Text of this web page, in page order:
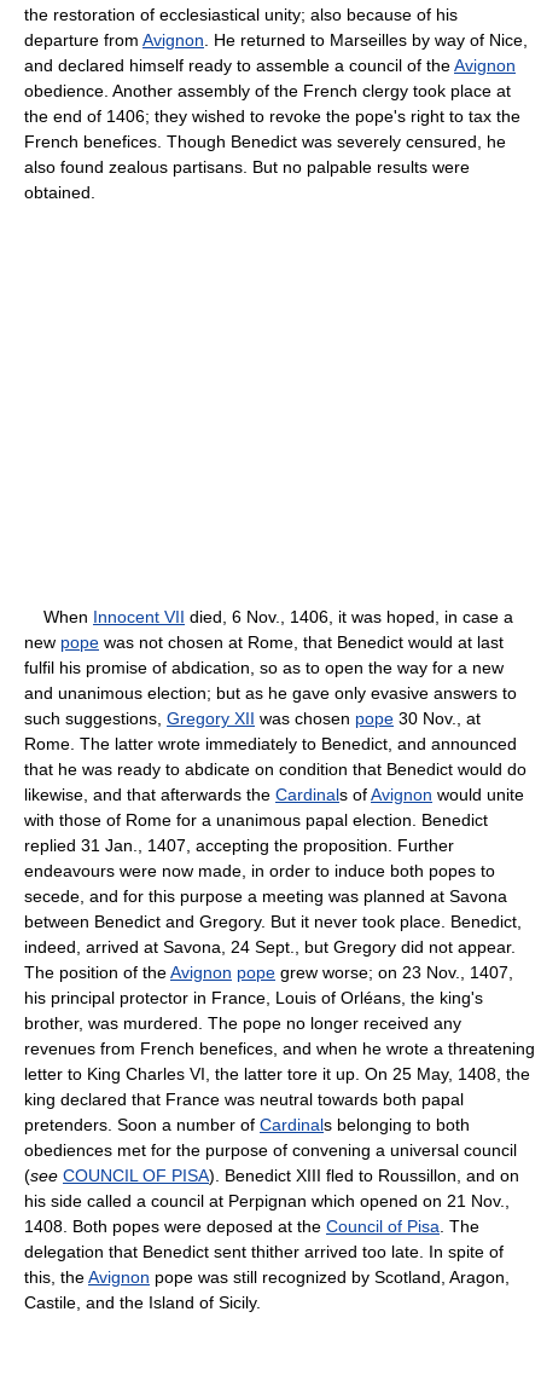
the restoration of ecclesiastical unity; also because of his
departure from Avignon . He returned to Marseilles by way of Nice,
and declared himself ready to assemble a council of theAvignon
obedience. Another assembly of the French clergy took place at
the end of 1406; they wished to revoke the pope's right to tax the
French benefices. Though Benedict was severely censured, he
also found zealous partisans. But no palpable results were
obtained.
When Innocent VII died, 6 Nov., 1406, it was hoped, in case a
new pope was not chosen at Rome, that Benedict would at last
fulfil his promise of abdication, so as to open the way for a new
and unanimous election; but as he gave only evasive answers to
such suggestions, Gregory XII was chosen pope 30 Nov., at
Rome. The latter wrote immediately to Benedict, and announced
that he was ready to abdicate on condition that Benedict would do
likewise, and that afterwards the Cardinals ofAvignon would unite
with those of Rome for a unanimous papal election. Benedict
replied 31 Jan., 1407, accepting the proposition. Further
endeavours were now made, in order to induce both popes to
secede, and for this purpose a meeting was planned at Savona
between Benedict and Gregory. But it never took place. Benedict,
indeed, arrived at Savona, 24 Sept., but Gregory did not appear.
The position of theAvignon pope grew worse; on 23 Nov., 1407,
his principal protector in France, Louis of Orléans, the king's
brother, was murdered. The pope no longer received any
revenues from French benefices, and when he wrote a threatening
letter to King Charles VI, the latter tore it up. On 25 May, 1408, the
king declared that France was neutral towards both papal
pretenders. Soon a number of Cardinals belonging to both
obediences met for the purpose of convening a universal council
(see COUNCIL OF PISA). Benedict XIII fled to Roussillon, and on
his side called a council at Perpignan which opened on 21 Nov.,
1408. Both popes were deposed at the Council of Pisa . The
delegation that Benedict sent thither arrived too late. In spite of
this, theAvignon pope was still recognized by Scotland, Aragon,
Castile, and the Island of Sicily.